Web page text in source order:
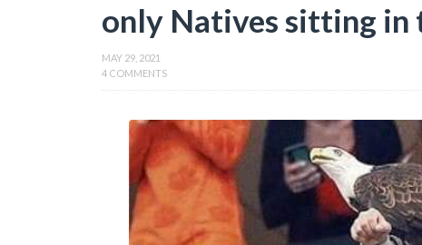
only Natives sitting in
MAY 29, 2021
4 COMMENTS